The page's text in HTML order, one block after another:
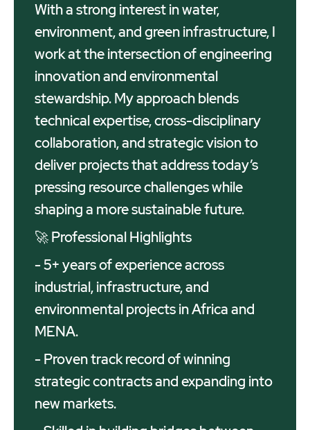
With a strong interest in water,
environment, and green infrastructure, I
work at the intersection of engineering
innovation and environmental
stewardship. My approach blends
technical expertise, cross-disciplinary
collaboration, and strategic vision to
deliver projects that address today’s
pressing resource challenges while
shaping a more sustainable future.
🚀 Professional Highlights
- 5+ years of experience across
industrial, infrastructure, and
environmental projects in Africa and
MENA.
- Proven track record of winning
strategic contracts and expanding into
new markets.